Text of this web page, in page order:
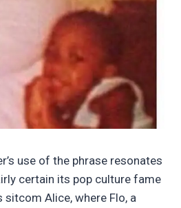
use of the phrase resonates
certain its pop culture fame
Alice, where Flo, a